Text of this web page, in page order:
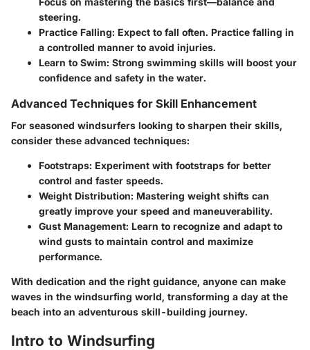
steering.
Practice Falling: Expect to fall often. Practice falling in
a controlled manner to avoid injuries.
Learn to Swim: Strong swimming skills will boost your
confidence and safety in the water.
Advanced Techniques for Skill Enhancement
For seasoned windsurfers looking to sharpen their skills,
consider these advanced techniques:
Footstraps: Experiment with footstraps for better
control and faster speeds.
Weight Distribution: Mastering weight shifts can
greatly improve your speed and maneuverability.
Gust Management: Learn to recognize and adapt to
wind gusts to maintain control and maximize
performance.
With dedication and the right guidance, anyone can make
waves in the windsurfing world, transforming a day at the
beach into an adventurous skill-building journey.
Intro to Windsurfing